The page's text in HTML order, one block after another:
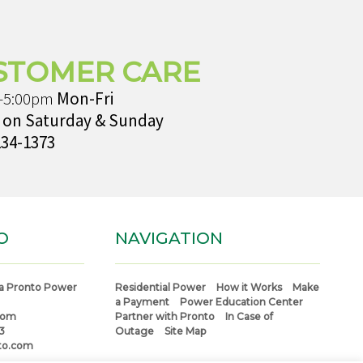
CARE
Mon-Fri
Saturday & Sunday
1373
Pronto Power
NAVIGATION
Residential Power How it Works
Make
a Payment
Power Education Center
Partner with Pronto
In Case of
Outage
Site Map